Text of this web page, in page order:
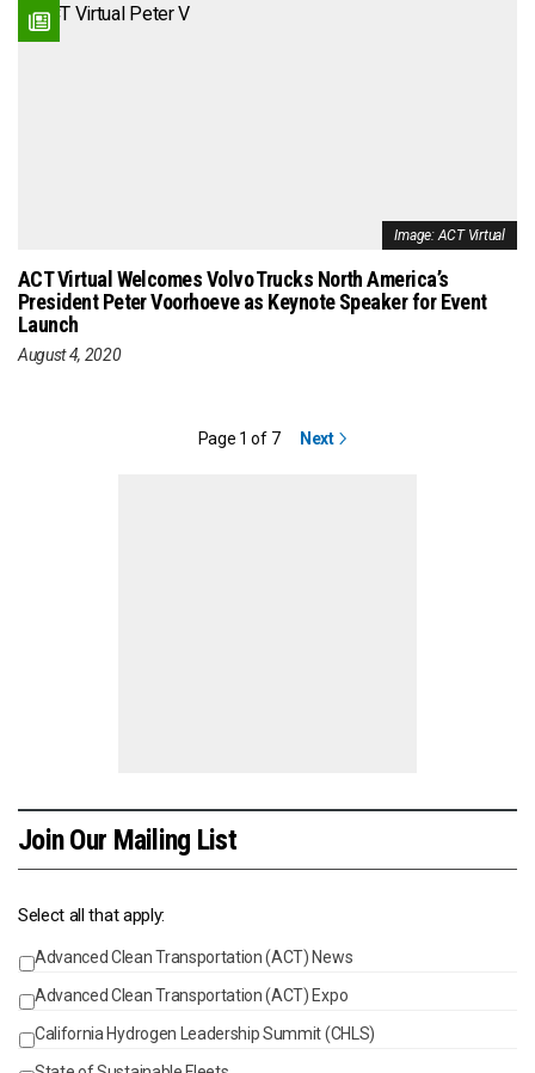
Image: ACT Virtual
ACT Virtual Welcomes Volvo Trucks North America’s
President Peter Voorhoeve as Keynote Speaker for Event
Launch
August 4, 2020
Page 1 of 7 Next
Join Our Mailing List
Select all that apply:
Events
Advanced Clean Transportation (ACT) News
Advanced Clean Transportation (ACT) Expo
California Hydrogen Leadership Summit (CHLS)